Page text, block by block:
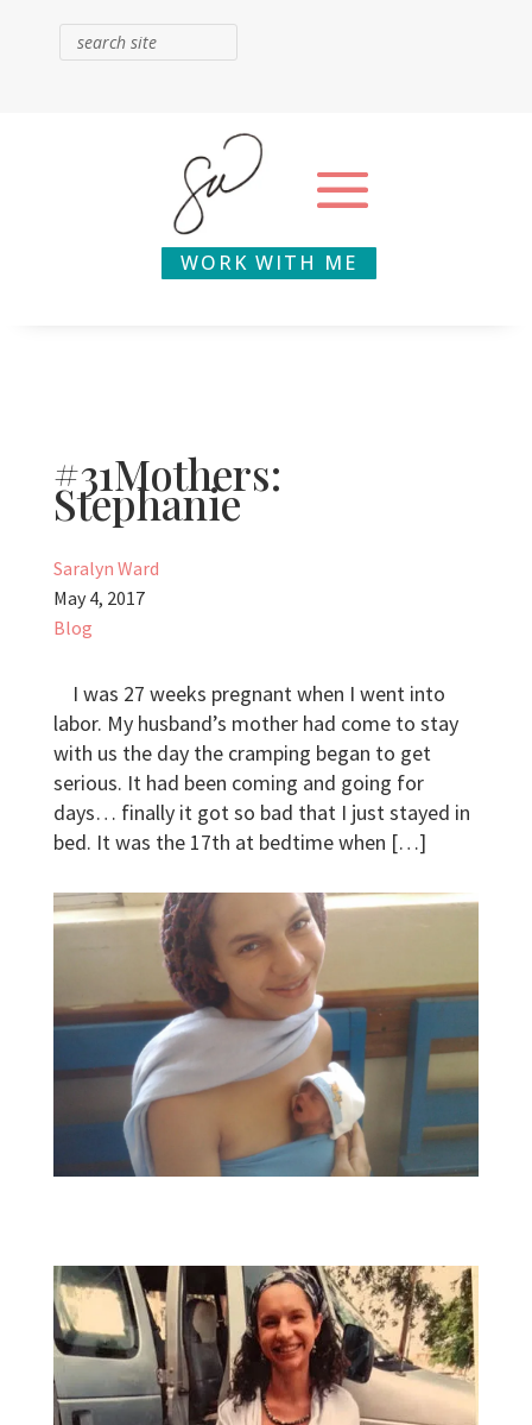
WORK WITH ME
#31Mothers:
Stephanie
Saralyn Ward
May 4, 2017
Blog
I was 27 weeks pregnant when I went into
labor. My husband’s mother had come to stay
with us the day the cramping began to get
serious. It had been coming and going for
days… finally it got so bad that I just stayed in
bed. It was the 17th at bedtime when […]